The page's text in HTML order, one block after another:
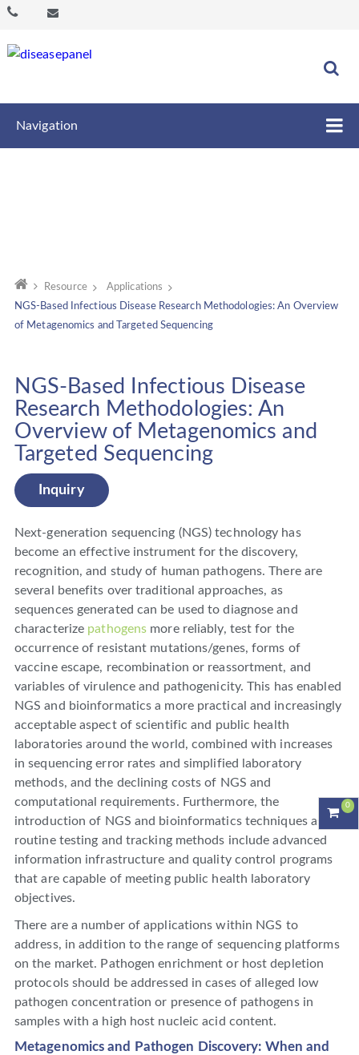
Navigation
Resource
Applications
NGS-Based Infectious Disease Research Methodologies: An Overview
of Metagenomics and Targeted Sequencing
NGS-Based Infectious Disease
Research Methodologies: An
Overview of Metagenomics and
Targeted Sequencing
Inquiry
Next-generation sequencing (NGS) technology has
become an effective instrument for the discovery,
recognition, and study of human pathogens. There are
several benefits over traditional approaches, as
sequences generated can be used to diagnose and
characterize pathogens more reliably, test for the
occurrence of resistant mutations/genes, forms of
vaccine escape, recombination or reassortment, and
variables of virulence and pathogenicity. This has enabled
NGS and bioinformatics a more practical and increasingly
acceptable aspect of scientific and public health
laboratories around the world, combined with increases
in sequencing error rates and simplified laboratory
methods, and the declining costs of NGS and
computational requirements. Furthermore, the
introduction of NGS and bioinformatics techniques as
routine testing and tracking methods include advanced
information infrastructure and quality control programs
that are capable of meeting public health laboratory
objectives.
There are a number of applications within NGS to
address, in addition to the range of sequencing platforms
on the market. Pathogen enrichment or host depletion
protocols should be addressed in cases of alleged low
pathogen concentration or presence of pathogens in
samples with a high host nucleic acid content.
Metagenomics and Pathogen Discovery: When and
0